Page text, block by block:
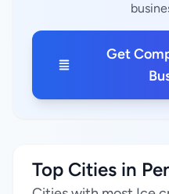
Get
Top Cities in